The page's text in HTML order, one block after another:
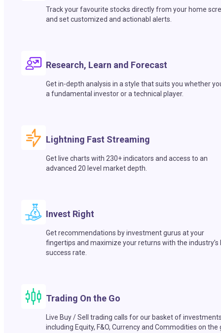
Track your favourite stocks directly from your home
and set customized and actionabl alerts.
Research, Learn and Forecast
Get in-depth analysis in a style that suits you whether
a fundamental investor or a technical player.
Lightning Fast Streaming
Get live charts with 230+ indicators and access to an
advanced 20 level market depth.
Invest Right
Get recommendations by investment gurus at your
fingertips and maximize your returns with the industry’s
success rate.
Trading On the Go
Live Buy / Sell trading calls for our basket of
including Equity, F&O, Currency and Commodities on the